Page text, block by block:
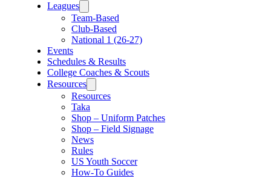
Leagues
Team-Based
Club-Based
National 1 (26-27)
Events
Schedules & Results
College Coaches & Scouts
Resources
Resources
Taka
Shop – Uniform Patches
Shop – Field Signage
News
Rules
US Youth Soccer
How-To Guides